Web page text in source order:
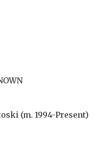
(m. 1994-Present)